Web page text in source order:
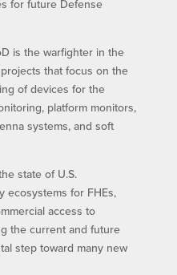
for future Defense
is the warfighter in the
that focus on the
of devices for the
platform monitors,
systems, and soft
state of U.S.
ecosystems for FHEs,
access to
the current and future
step toward many new